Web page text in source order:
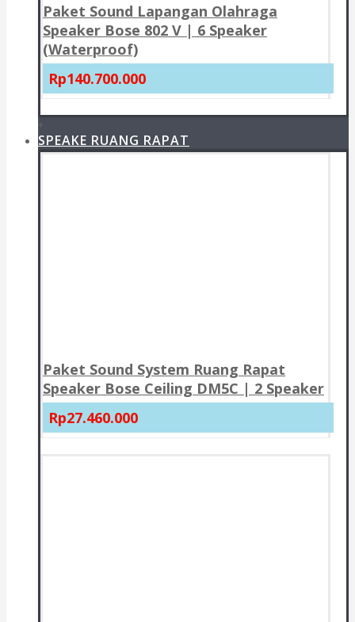
Paket Sound Lapangan Olahraga
Speaker Bose 802 V | 6 Speaker
(Waterproof)
Rp140.700.000
+
SPEAKE RUANG RAPAT
Paket Sound System Ruang Rapat
Speaker Bose Ceiling DM5C | 2 Speaker
Rp27.460.000